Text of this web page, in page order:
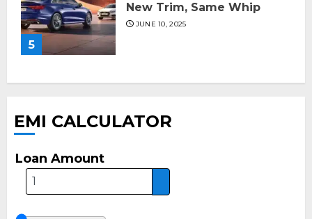
5
New Trim, Same Whip
JUNE 10, 2025
EMI CALCULATOR
Loan Amount